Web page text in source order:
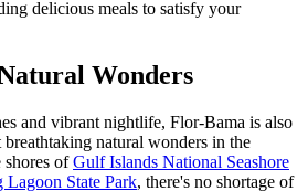
delicious meals to satisfy your
Wonders
and vibrant nightlife, Flor-Bama is also
natural wonders in the
shores ofGulf Islands National Seashore
Lagoon State Park, there's no shortage of